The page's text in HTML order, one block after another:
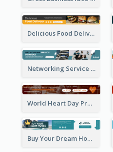
Delicious Food Delivery Banner Ad
Networking Service Provider Banner Ad
World Heart Day Promote Banner Ad
Buy Your Dream House Banner Ad